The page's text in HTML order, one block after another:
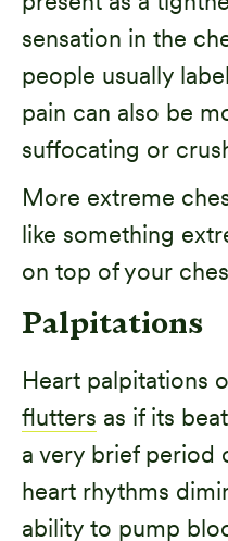
sensation in the
people usually
pain can also be
suffocating or
More extreme
like something
on top of your
Palpitations
Heart palpitations
flutters as if its
a very brief period
heart rhythms
ability to pump